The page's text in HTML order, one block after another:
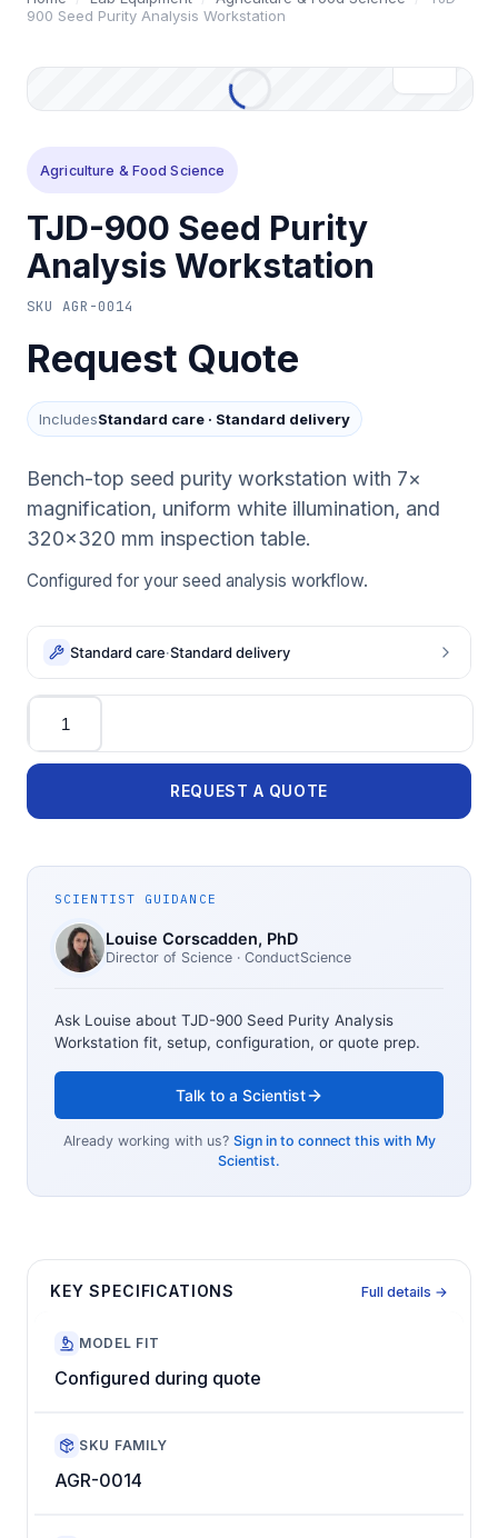
900 Seed Purity Analysis Workstation
Agriculture & Food Science
TJD-900 Seed Purity
Analysis Workstation
SKU AGR-0014
Request Quote
IncludesStandard care · Standard delivery
Bench-top seed purity workstation with 7×
magnification, uniform white illumination, and
320×320 mm inspection table.
Configured for your seed analysis workflow.
Standard care·Standard delivery
Quantity
REQUEST A QUOTE
SCIENTIST GUIDANCE
Louise Corscadden, PhD
Director of Science · ConductScience
Ask Louise about TJD-900 Seed Purity Analysis
Workstation fit, setup, configuration, or quote prep.
Talk to a Scientist
Already working with us? Sign in to connect this with My
Scientist.
KEY SPECIFICATIONS Full details →
MODEL FIT
Configured during quote
SKU FAMILY
AGR-0014